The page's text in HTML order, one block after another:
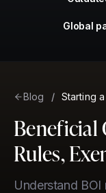
Global
Blog / Starting
Beneficial
Rules,
Understand